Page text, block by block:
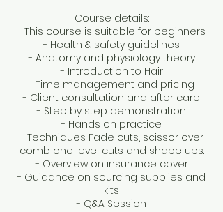
Course details:
- This course is suitable for beginners
- Health & safety guidelines
- Anatomy and physiology theory
- Introduction to Hair
- Time management and pricing
- Client consultation and after care
- Step by step demonstration
- Hands on practice
- Techniques Fade cuts, scissor over
comb one level cuts and shape ups.
- Overview on insurance cover
- Guidance on sourcing supplies and
kits
- Q&A Session